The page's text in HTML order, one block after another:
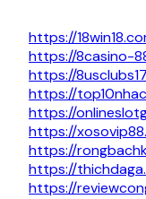
https://
https://8casino-
https://
https://
https://
https://
https://
https://
https://